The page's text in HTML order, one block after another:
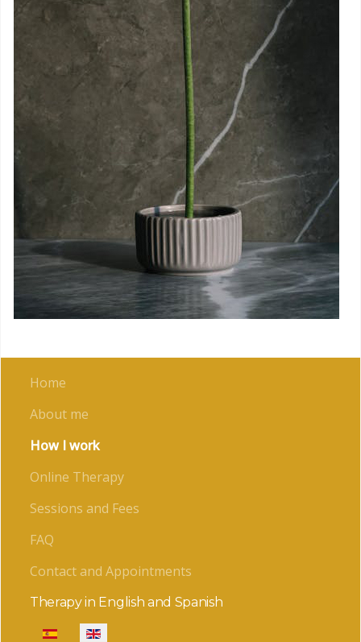
Home
About me
How I work
Online Therapy
Sessions and Fees
FAQ
Contact and Appointments
Therapy in English and Spanish
Select your language